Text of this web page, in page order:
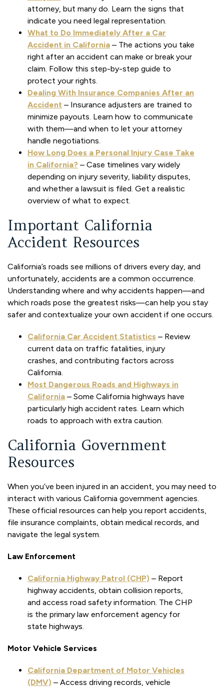
attorney, but many do. Learn the signs that
indicate you need legal representation.
What to Do Immediately After a Car
Accident in California – The actions you take
right after an accident can make or break your
claim. Follow this step-by-step guide to
protect your rights.
Dealing With Insurance Companies After an
Accident – Insurance adjusters are trained to
minimize payouts. Learn how to communicate
with them—and when to let your attorney
handle negotiations.
How Long Does a Personal Injury Case Take
in California? – Case timelines vary widely
depending on injury severity, liability disputes,
and whether a lawsuit is filed. Get a realistic
overview of what to expect.
Important California
Accident Resources
California’s roads see millions of drivers every day, and
unfortunately, accidents are a common occurrence.
Understanding where and why accidents happen—and
which roads pose the greatest risks—can help you stay
safer and contextualize your own accident if one occurs.
California Car Accident Statistics – Review
current data on traffic fatalities, injury
crashes, and contributing factors across
California.
Most Dangerous Roads and Highways in
California – Some California highways have
particularly high accident rates. Learn which
roads to approach with extra caution.
California Government
Resources
When you’ve been injured in an accident, you may need to
interact with various California government agencies.
These official resources can help you report accidents,
file insurance complaints, obtain medical records, and
navigate the legal system.
Law Enforcement
California Highway Patrol (CHP) – Report
highway accidents, obtain collision reports,
and access road safety information. The CHP
is the primary law enforcement agency for
state highways.
Motor Vehicle Services
California Department of Motor Vehicles
(DMV) – Access driving records, vehicle